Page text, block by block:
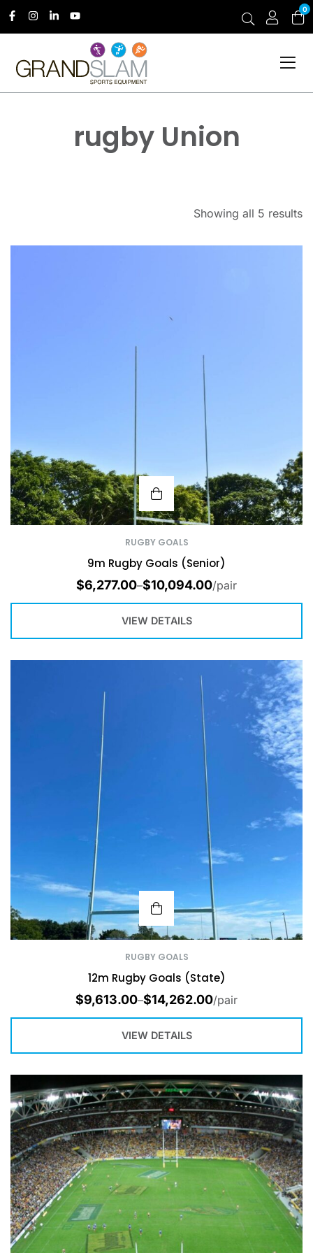
0
rugby Union
Showing all 5 results
RUGBY GOALS
9m Rugby Goals (Senior)
$6,277.00–$10,094.00/pair
VIEW DETAILS
RUGBY GOALS
12m Rugby Goals (State)
$9,613.00–$14,262.00/pair
VIEW DETAILS